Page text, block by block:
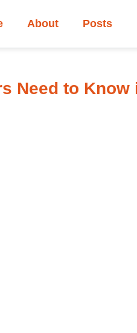
About Posts
Need to Know